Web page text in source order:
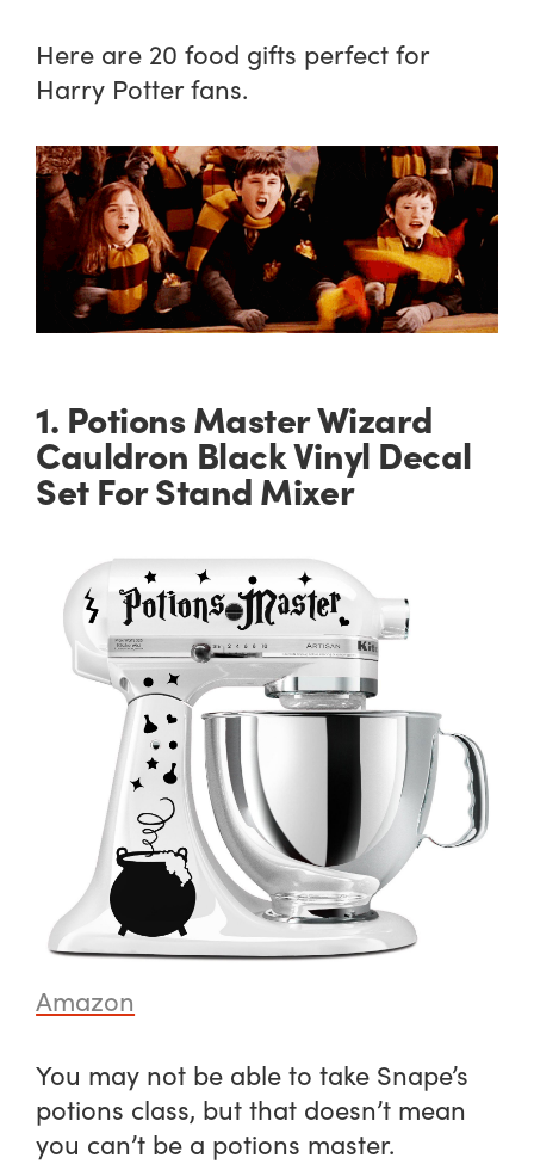
Here are 20 food gifts perfect for
Harry Potter fans.
1. Potions Master Wizard
Cauldron Black Vinyl Decal
Set For Stand Mixer
Amazon
You may not be able to take Snape’s
potions class, but that doesn’t mean
you can’t be a potions master.